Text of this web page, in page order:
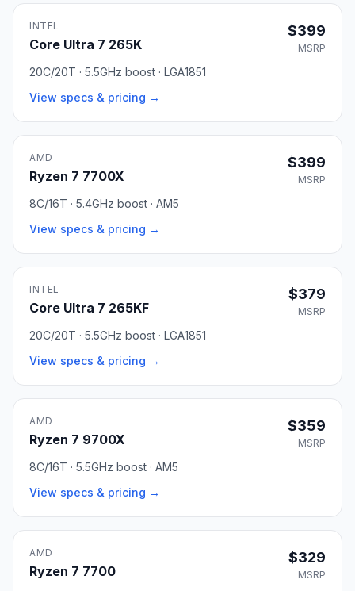
INTEL
Core Ultra 7 265K
$399
MSRP
20C/20T · 5.5GHz boost · LGA1851
View specs & pricing →
AMD
Ryzen 7 7700X
$399
MSRP
8C/16T · 5.4GHz boost · AM5
View specs & pricing →
INTEL
Core Ultra 7 265KF
$379
MSRP
20C/20T · 5.5GHz boost · LGA1851
View specs & pricing →
AMD
Ryzen 7 9700X
$359
MSRP
8C/16T · 5.5GHz boost · AM5
View specs & pricing →
AMD
Ryzen 7 7700
$329
MSRP